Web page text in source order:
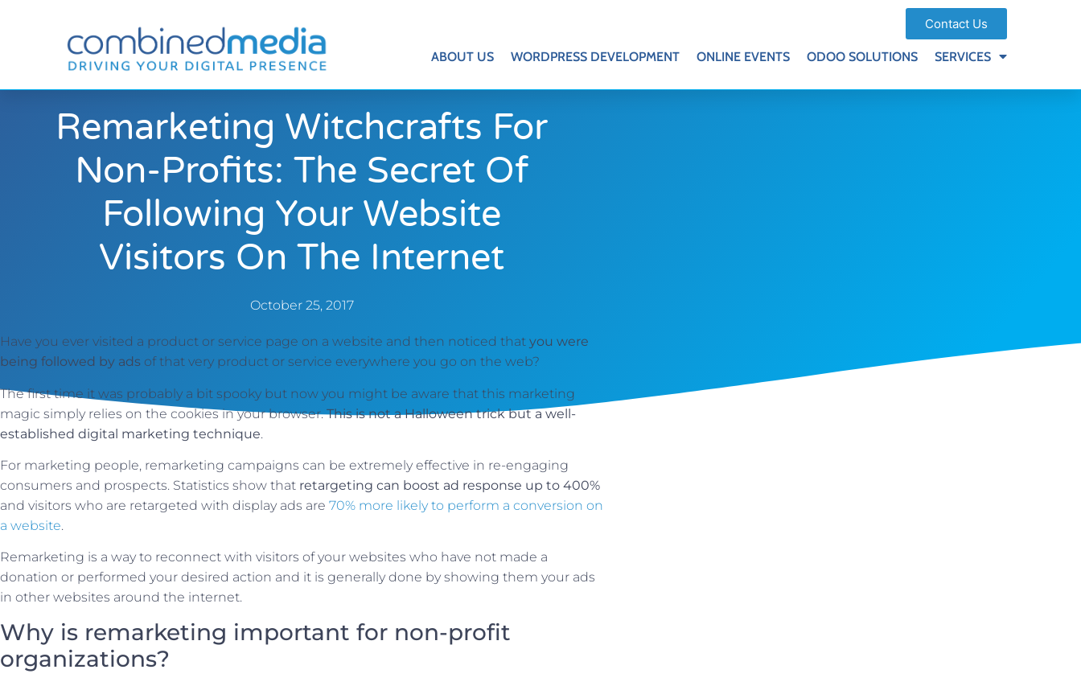
Contact Us
ABOUT US WORDPRESS DEVELOPMENT ONLINE EVENTS ODOO SOLUTIONS SERVICES
Remarketing Witchcrafts For
Non-Profits: The Secret Of
Following Your Website
Visitors On The Internet
October 25, 2017
Have you ever visited a product or service page on a website and then noticed that you were
being followed by ads of that very product or service everywhere you go on the web?
The first time it was probably a bit spooky but now you might be aware that this marketing
magic simply relies on the cookies in your browser.This is not a Halloween trick but a well-
established digital marketing technique.
For marketing people, remarketing campaigns can be extremely effective in re-engaging
consumers and prospects. Statistics show that retargeting can boost ad response up to 400%
and visitors who are retargeted with display ads are 70% more likely to perform a conversion on
a website.
Remarketing is a way to reconnect with visitors of your websites who have not made a
donation or performed your desired action and it is generally done by showing them your ads
in other websites around the internet.
Why is remarketing important for non-profit
organizations?